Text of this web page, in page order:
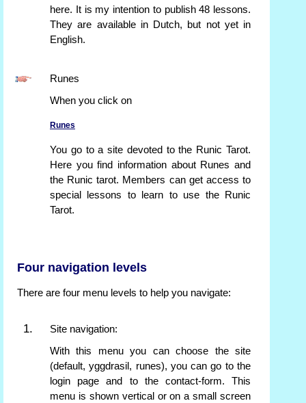
here. It is my intention to publish 48 lessons.
They are available in Dutch, but not yet in
English.
Runes
When you click on
Runes
You go to a site devoted to the Runic Tarot.
Here you find information about Runes and
the Runic tarot. Members can get access to
special lessons to learn to use the Runic
Tarot.
Four navigation levels
There are four menu levels to help you navigate:
Site navigation:
With this menu you can choose the site
(default, yggdrasil, runes), you can go to the
login page and to the contact-form. This
menu is shown vertical or on a small screen